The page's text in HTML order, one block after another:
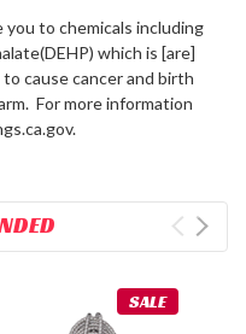
to chemicals including
which is [are]
cause cancer and birth
For more information
SALE